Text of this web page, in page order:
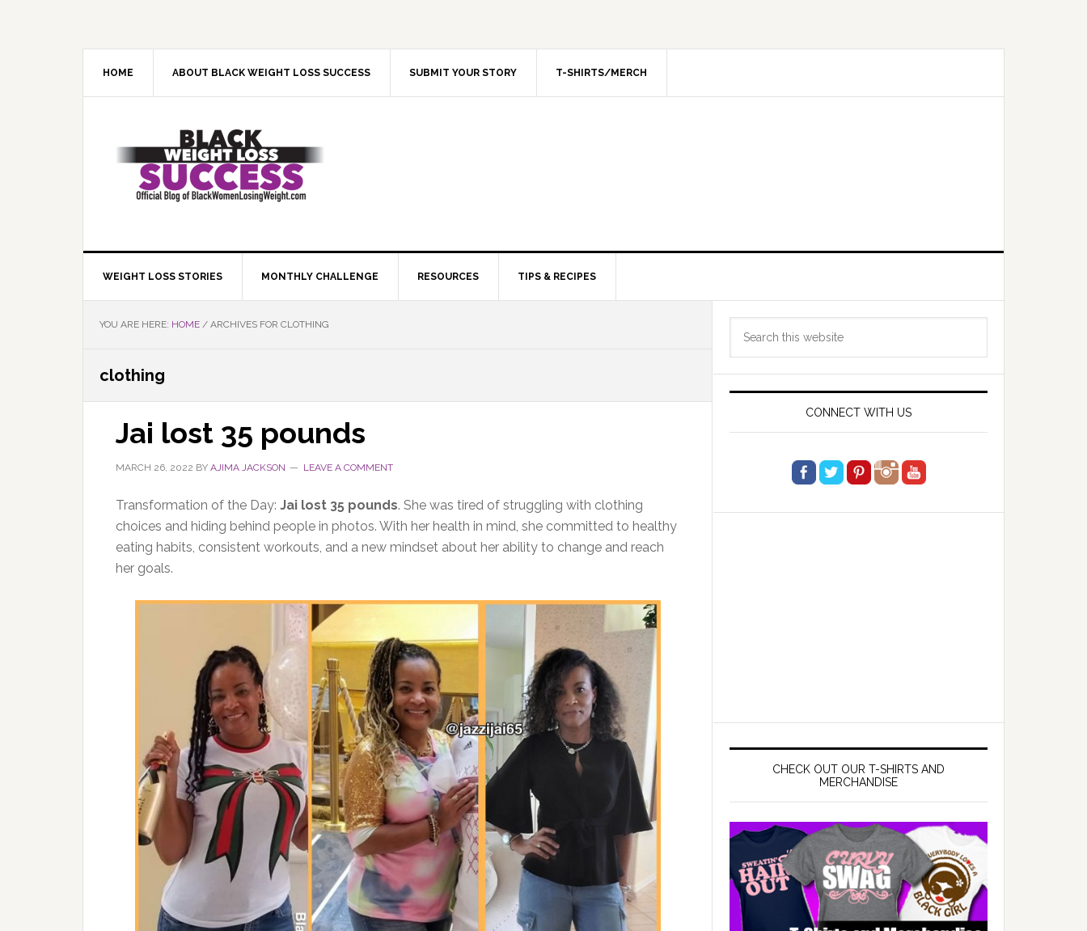
HOME ABOUT BLACK WEIGHT LOSS SUCCESS SUBMIT YOUR STORY T-SHIRTS/MERCH
WEIGHT LOSS STORIES MONTHLY CHALLENGE RESOURCES TIPS & RECIPES
YOU ARE HERE: HOME / ARCHIVES FOR CLOTHING
clothing
Jai lost 35 pounds
MARCH 26, 2022 BY AJIMA JACKSON LEAVE A COMMENT
Transformation of the Day: Jai lost 35 pounds. She was tired of struggling with clothing
choices and hiding behind people in photos. With her health in mind, she committed to healthy
eating habits, consistent workouts, and a new mindset about her ability to change and reach
her goals.
Primary
Sidebar
CONNECT WITH US
CHECK OUT OUR T-SHIRTS AND
MERCHANDISE